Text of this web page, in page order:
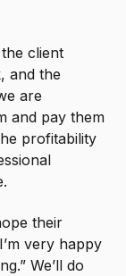
client
and the
are
and pay them
profitability
their
very happy
We’ll do